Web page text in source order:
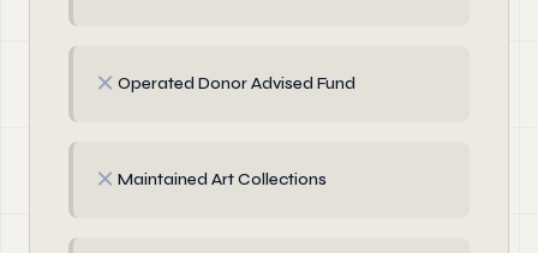
✗ Operated Donor Advised Fund
✗ Maintained Art Collections